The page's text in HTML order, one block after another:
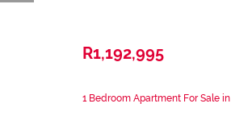
R1,192,995
1 Bedroom Apartment For Sale